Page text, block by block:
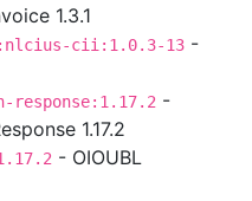
1.3.1
cii:1.0.3-13 -
-
1.17.2
- OIOUBL